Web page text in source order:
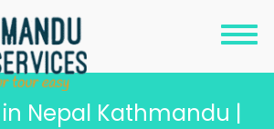
Nepal Kathmandu |